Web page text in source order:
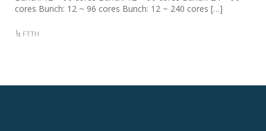
cores Bunch: 12 ~ 96 cores Bunch: 12 ~ 240 cores […]
FTTH